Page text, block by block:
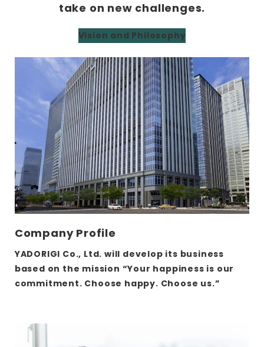
take on new challenges.
Vision and Philosophy
Company Profile
YADORIGI Co., Ltd. will develop its business
based on the mission “Your happiness is our
commitment. Choose happy. Choose us.”